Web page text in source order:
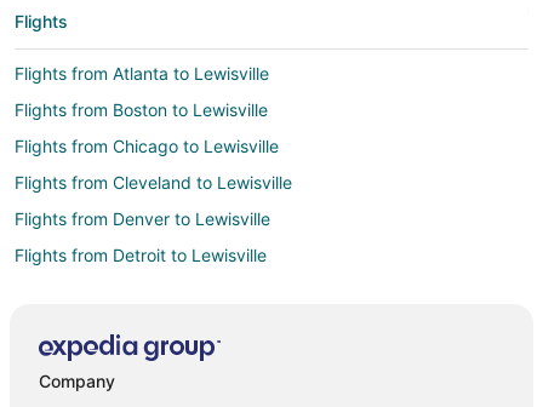
Flights
Flights from Atlanta to Lewisville
Flights from Boston to Lewisville
Flights from Chicago to Lewisville
Flights from Cleveland to Lewisville
Flights from Denver to Lewisville
Flights from Detroit to Lewisville
Flights from Miami to Lewisville
Company